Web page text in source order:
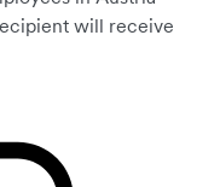
will receive